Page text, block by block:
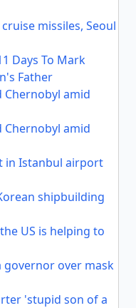
missiles, Seoul
Days To Mark
Father
Chernobyl amid
Chernobyl amid
in Istanbul airport
shipbuilding
US is helping to
governor over mask
'stupid son of a